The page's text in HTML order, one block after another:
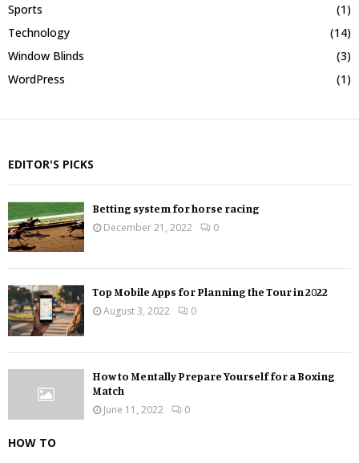
Sports
(1)
Technology
(14)
Window Blinds
(3)
WordPress
(1)
EDITOR'S PICKS
Betting system for horse racing
December 21, 2022
0
Top Mobile Apps for Planning the Tour in 2022
August 3, 2022
0
How to Mentally Prepare Yourself for a Boxing
Match
June 11, 2022
0
HOW TO